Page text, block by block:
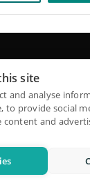
29.70%
end strategy
backtest,
market
site
and analyse
to provide social
content and